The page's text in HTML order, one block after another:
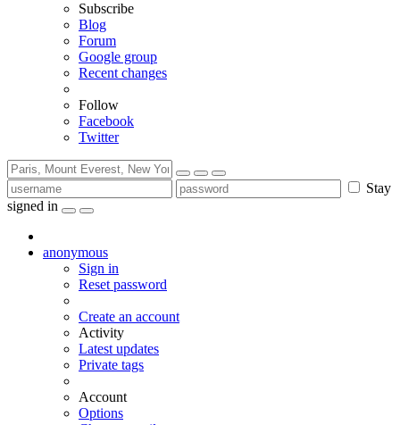
Subscribe
Blog
Forum
Google group
Recent changes
Follow
Facebook
Twitter
Stay
signed in
anonymous
Sign in
Reset password
Create an account
Activity
Latest updates
Private tags
Account
Options